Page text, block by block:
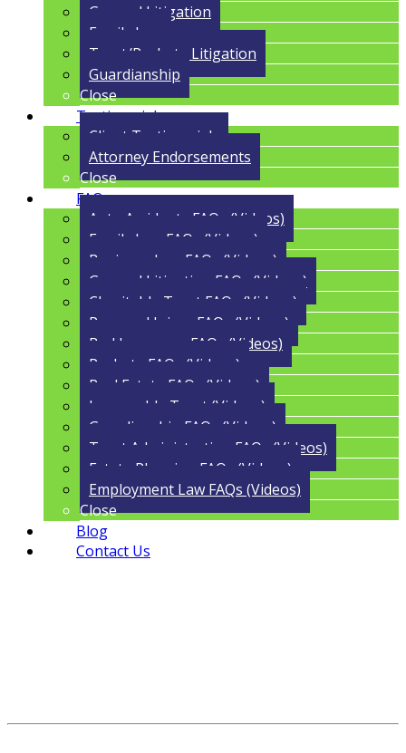
General Litigation
Family Law
Trust/Probate Litigation
Guardianship
Close
Testimonials
Client Testimonials
Attorney Endorsements
Close
FAQs
Auto Accidents FAQs (Videos)
Family Law FAQs (Videos)
Business Law FAQs (Videos)
General Litigation FAQs (Videos)
Charitable Trust FAQs (Videos)
Personal Injury FAQs (Videos)
Bad Insurance FAQs (Videos)
Probate FAQs (Videos)
Real Estate FAQs (Videos)
Irrevocable Trust (Videos)
Guardianship FAQs (Videos)
Trust Administration FAQs (Videos)
Estate Planning FAQs (Videos)
Employment Law FAQs (Videos)
Close
Blog
Contact Us